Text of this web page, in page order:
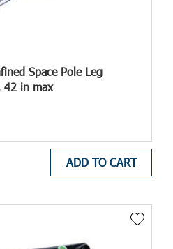
Space Pole Leg
42 in max
ADD TO CART